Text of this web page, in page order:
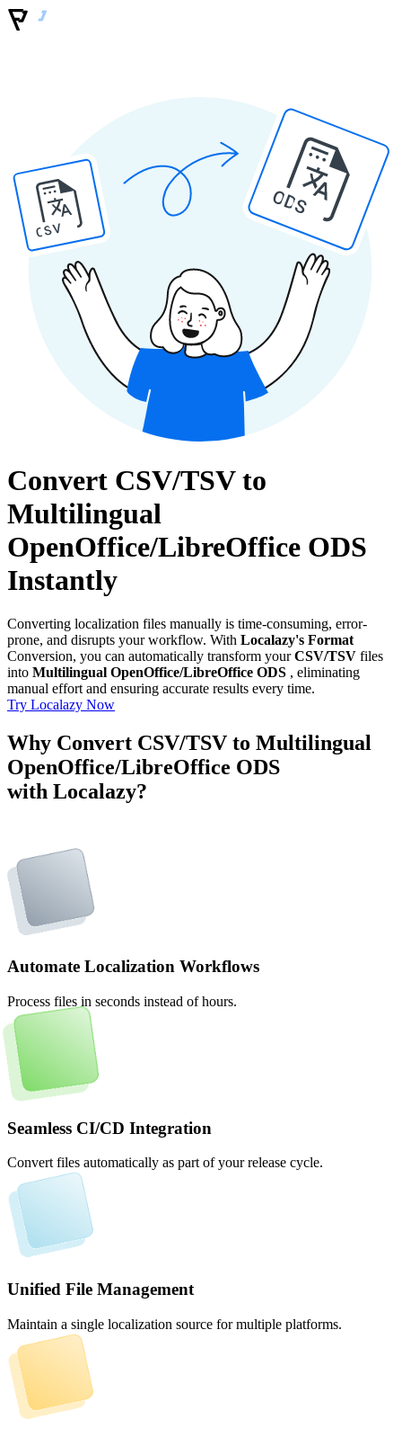
CSV
ODS
Convert CSV/TSV to
Multilingual
OpenOffice/LibreOffice ODS
Instantly
Converting localization files manually is time-consuming, error-
prone, and disrupts your workflow. With Localazy's Format
Conversion, you can automatically transform yourCSV/TSV files
into Multilingual OpenOffice/LibreOffice ODS , eliminating
manual effort and ensuring accurate results every time.
Try Localazy Now
Why Convert CSV/TSV to Multilingual
OpenOffice/LibreOffice ODS
with Localazy?
Automate Localization Workflows
Process files in seconds instead of hours.
Seamless CI/CD Integration
Convert files automatically as part of your release cycle.
Unified File Management
Maintain a single localization source for multiple platforms.